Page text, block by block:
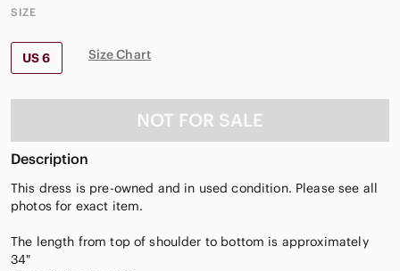
SIZE
US 6 Size Chart
NOT FOR SALE
Description
This dress is pre-owned and in used condition. Please see all
photos for exact item.
The length from top of shoulder to bottom is approximately
34"